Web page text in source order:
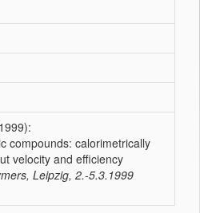
compounds: calorimetrically
velocity and efficiency
Leipzig, 2.-5.3.1999